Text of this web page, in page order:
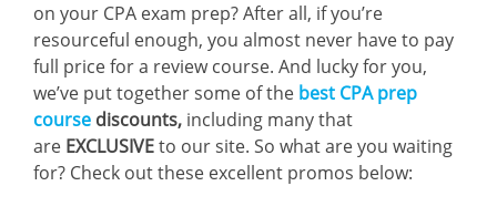
on your CPA exam prep? After all, if you’re
resourceful enough, you almost never have to pay
full price for a review course. And lucky for you,
we’ve put together some of the best CPA prep
course discounts, including many that
are EXCLUSIVEto our site. So what are you waiting
for? Check out these excellent promos below: